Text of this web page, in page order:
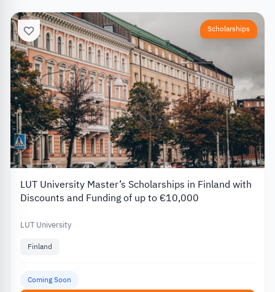
Scholarships
LUT University Master’s Scholarships in Finland with
Discounts and Funding of up to €10,000
LUT University
Finland
Coming Soon